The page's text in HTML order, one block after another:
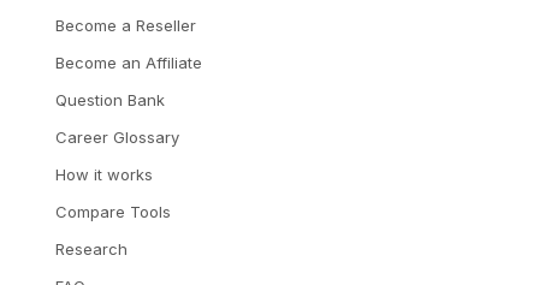
Become a Reseller
Become an Affiliate
Question Bank
Career Glossary
How it works
Compare Tools
Research